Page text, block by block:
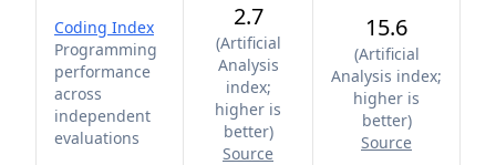
Coding Index
Programming
performance
across
independent
evaluations
2.7
(Artificial
Analysis
index;
higher is
better)
Source
15.6
(Artificial
Analysis index;
higher is
better)
Source